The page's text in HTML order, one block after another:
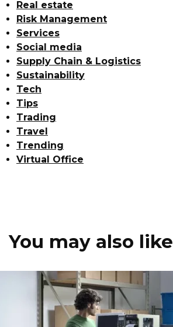
Real estate
Risk Management
Services
Social media
Supply Chain & Logistics
Sustainability
Tech
Tips
Trading
Travel
Trending
Virtual Office
You may also like